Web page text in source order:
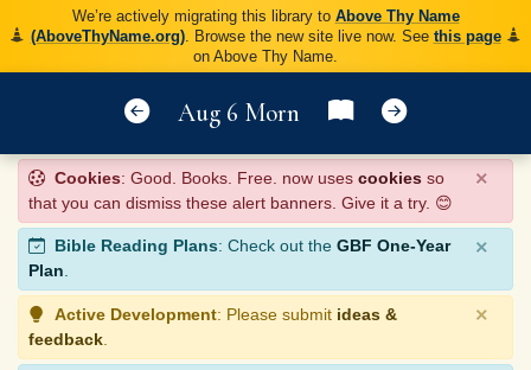
We’re actively migrating this library to Above Thy Name
(AboveThyName.org). Browse the new site live now. See this page
on Above Thy Name.
Aug 6 Morn
Cookies: Good. Books. Free. now uses cookies so
that you can dismiss these alert banners. Give it a try. 😊
×
Bible Reading Plans: Check out the GBF One-Year
Plan.
×
Active Development: Please submit ideas &
feedback
×